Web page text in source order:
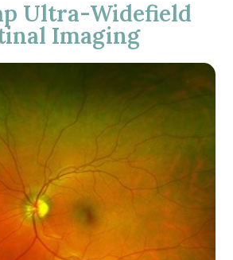
Ultra-Widefield
Imaging